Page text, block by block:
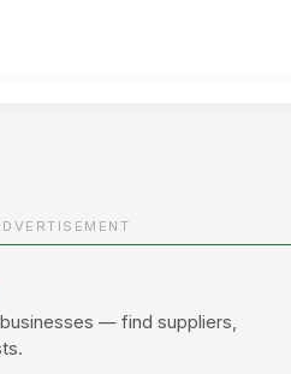
— find suppliers,